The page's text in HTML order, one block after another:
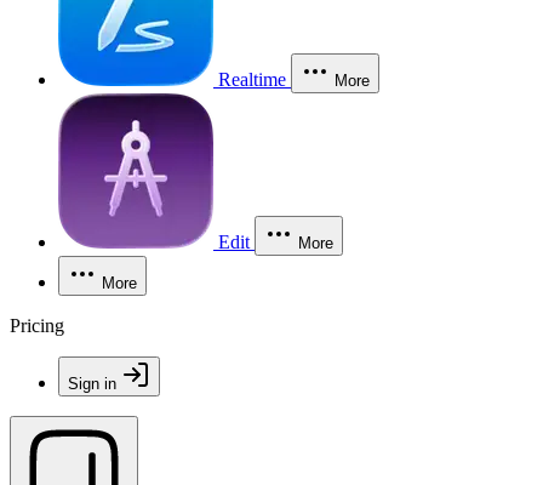
Realtime More
Edit More
More
Pricing
Sign in